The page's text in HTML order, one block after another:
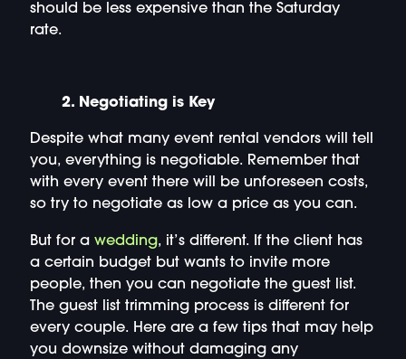
should be less expensive than the Saturday
rate.
2. Negotiating is Key
Despite what many event rental vendors will tell
you, everything is negotiable. Remember that
with every event there will be unforeseen costs,
so try to negotiate as low a price as you can.
But for a wedding, it’s different. If the client has
a certain budget but wants to invite more
people, then you can negotiate the guest list.
The guest list trimming process is different for
every couple. Here are a few tips that may help
you downsize without damaging any